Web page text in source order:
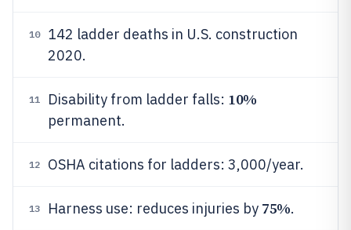
10
142 ladder deaths in U.S. construction
2020.
11 Disability from ladder falls: 10%
permanent.
12 OSHA citations for ladders: 3,000/year.
13 Harness use: reduces injuries by 75%.